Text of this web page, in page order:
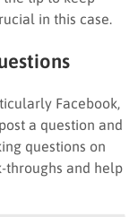
in this case.
Facebook,
a question and
questions on
throughs and help